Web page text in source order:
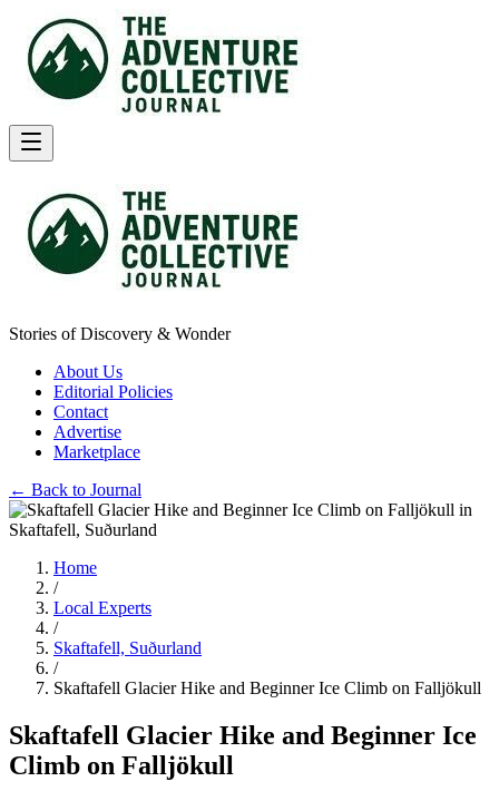
Stories of Discovery & Wonder
About Us
Editorial Policies
Contact
Advertise
Marketplace
← Back to Journal
Home
/
Local Experts
/
Skaftafell, Suðurland
/
Skaftafell Glacier Hike and Beginner Ice Climb on Falljökull
Skaftafell Glacier Hike and Beginner Ice
Climb on Falljökull